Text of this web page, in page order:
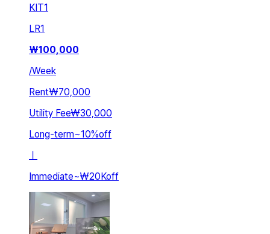
KIT1
LR1
₩100,000
/Week
Rent₩70,000
Utility Fee₩30,000
Long-term~10%off
ㅣ
Immediate~₩20Koff